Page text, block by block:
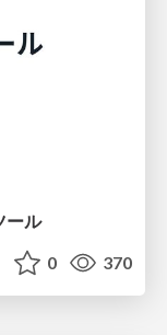
ール
0 370